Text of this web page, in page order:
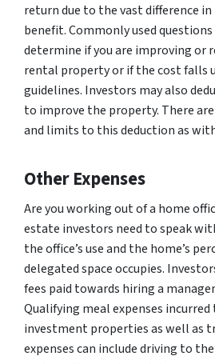
return due to the vast difference
benefit. Commonly used questions
determine if you are improving
rental property or if the cost falls
guidelines. Investors may also
to improve the property. There
and limits to this deduction as
Other Expenses
Are you working out of a home
estate investors need to speak
the office’s use and the home’s
delegated space occupies.
fees paid towards hiring a
Qualifying meal expenses
investment properties as well as
expenses can include driving to